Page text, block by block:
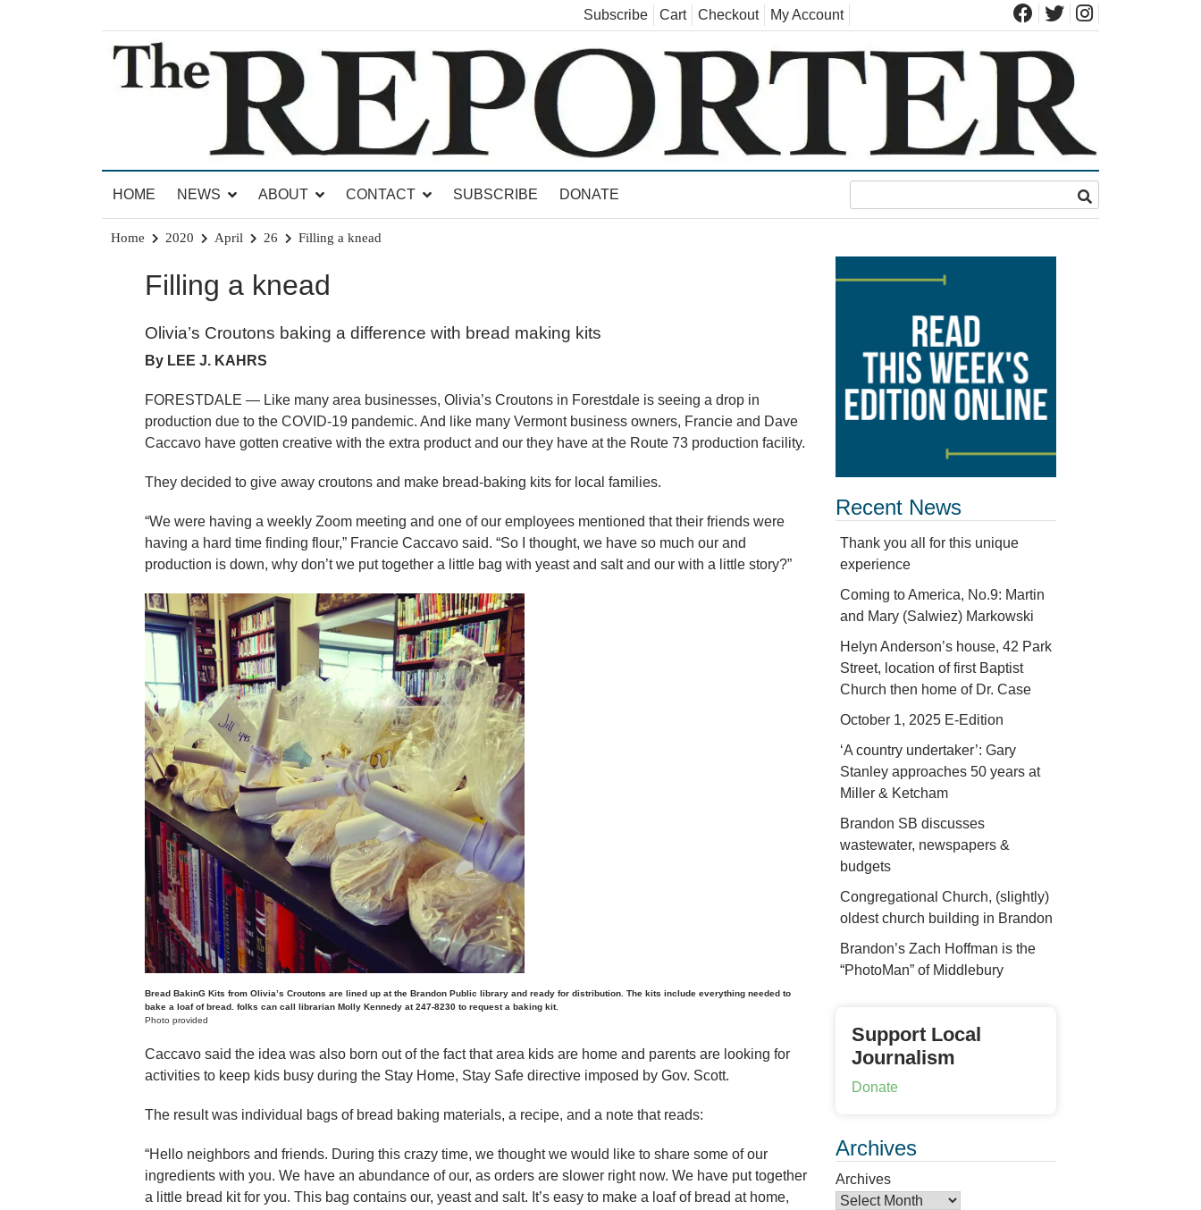
Subscribe Cart Checkout My Account
The Brandon Reporter
HOME
NEWS ABOUT CONTACT SUBSCRIBE DONATE
Home 2020 April 26 Filling a knead
Filling a knead
Olivia’s Croutons baking a difference with bread making kits
By LEE J. KAHRS
FORESTDALE — Like many area businesses, Olivia’s Croutons in Forestdale is seeing a drop in
production due to the COVID-19 pandemic. And like many Vermont business owners, Francie and Dave
Caccavo have gotten creative with the extra product and our they have at the Route 73 production facility.
They decided to give away croutons and make bread-baking kits for local families.
“We were having a weekly Zoom meeting and one of our employees mentioned that their friends were
having a hard time finding flour,” Francie Caccavo said. “So I thought, we have so much our and
production is down, why don’t we put together a little bag with yeast and salt and our with a little story?”
Bread BakinG Kits from Olivia’s Croutons are lined up at the Brandon Public library and ready for distribution. The kits include everything needed to
bake a loaf of bread. folks can call librarian Molly Kennedy at 247-8230 to request a baking kit.
Photo provided
Caccavo said the idea was also born out of the fact that area kids are home and parents are looking for
activities to keep kids busy during the Stay Home, Stay Safe directive imposed by Gov. Scott.
The result was individual bags of bread baking materials, a recipe, and a note that reads:
“Hello neighbors and friends. During this crazy time, we thought we would like to share some of our
ingredients with you. We have an abundance of our, as orders are slower right now. We have put together
a little bread kit for you. This bag contains our, yeast and salt. It’s easy to make a loaf of bread at home,
Recent News
Thank you all for this unique
experience
Coming to America, No.9: Martin
and Mary (Salwiez) Markowski
Helyn Anderson’s house, 42 Park
Street, location of first Baptist
Church then home of Dr. Case
October 1, 2025 E-Edition
‘A country undertaker’: Gary
Stanley approaches 50 years at
Miller & Ketcham
Brandon SB discusses
wastewater, newspapers &
budgets
Congregational Church, (slightly)
oldest church building in Brandon
Brandon’s Zach Hoffman is the
“PhotoMan” of Middlebury
Support Local
Journalism
Donate
Archives
Archives